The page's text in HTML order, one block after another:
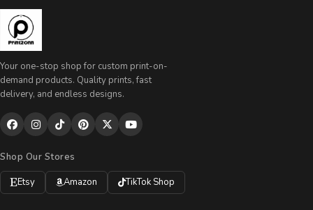
Your one-stop shop for custom print-on-
demand products. Quality prints, fast
delivery, and endless designs.
Shop Our Stores
Etsy
Amazon TikTok Shop